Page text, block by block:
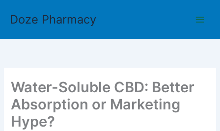
Doze Pharmacy
Water-Soluble CBD: Better
Absorption or Marketing
Hype?